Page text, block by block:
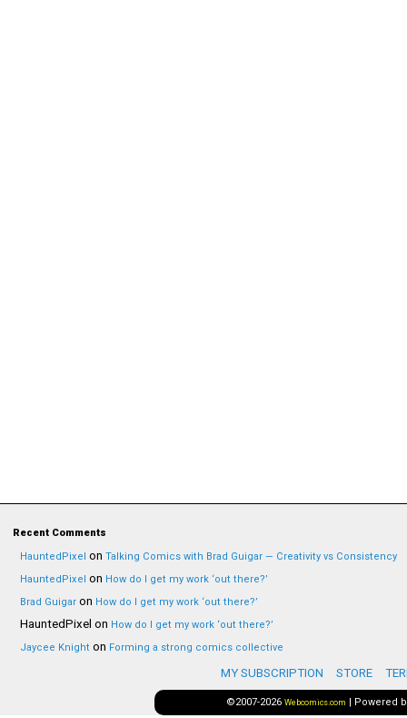
Recent Comments
HauntedPixel on Talking Comics with Brad Guigar — Creativity vs Consistency
HauntedPixel on How do I get my work ‘out there?’
Brad Guigar on How do I get my work ‘out there?’
HauntedPixel on How do I get my work ‘out there?’
Jaycee Knight on Forming a strong comics collective
MY SUBSCRIPTION STORE
©2007-2026 Webcomics.com | Powered